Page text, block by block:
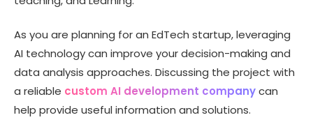
As you are planning for an EdTech startup, leveraging
AI technology can improve your decision-making and
data analysis approaches. Discussing the project with
a reliable custom AI development companycan
help provide useful information and solutions.